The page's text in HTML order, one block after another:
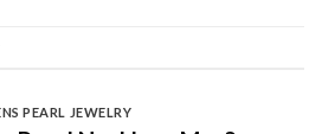
PEARL JEWELRY